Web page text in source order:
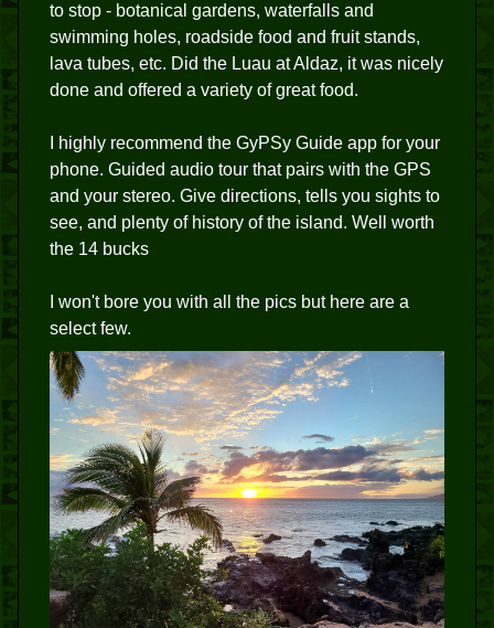
to stop - botanical gardens, waterfalls and
swimming holes, roadside food and fruit stands,
lava tubes, etc. Did the Luau at Aldaz, it was nicely
done and offered a variety of great food.
I highly recommend the GyPSy Guide app for your
phone. Guided audio tour that pairs with the GPS
and your stereo. Give directions, tells you sights to
see, and plenty of history of the island. Well worth
the 14 bucks
I won't bore you with all the pics but here are a
select few.